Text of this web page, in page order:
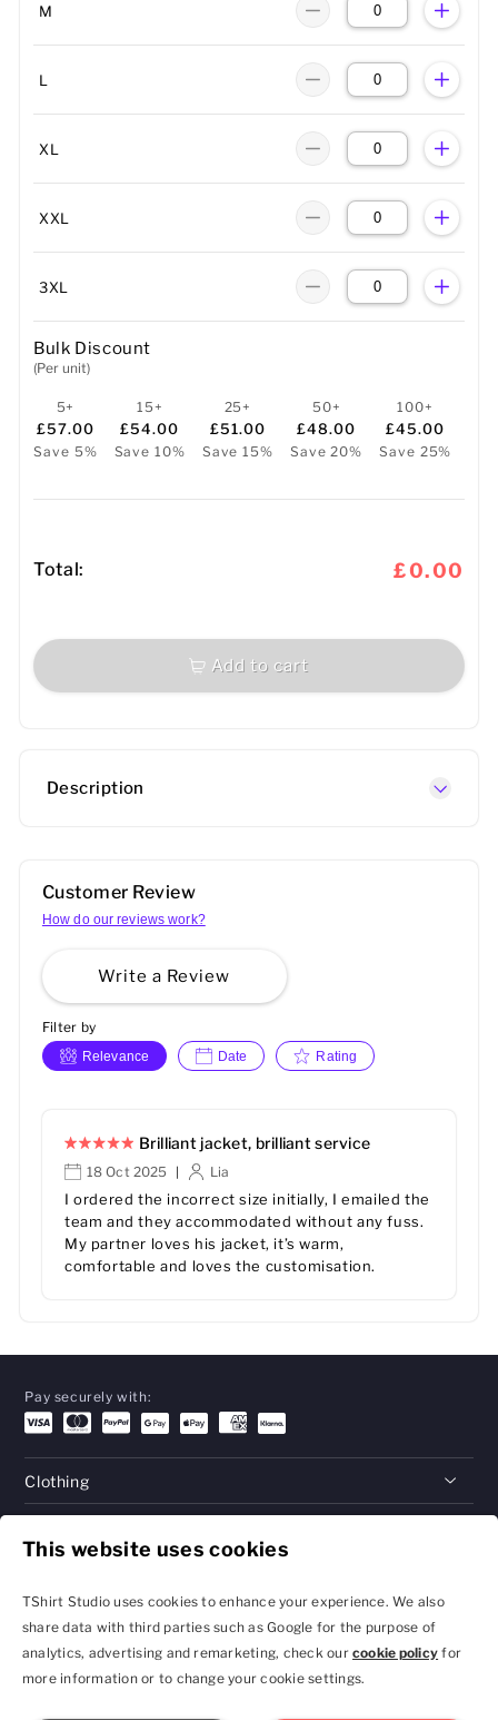
This website uses cookies
TShirt Studio uses cookies to enhance your experience. We also
share data with third parties such as Google for the purpose of
analytics, advertising and remarketing, check our cookie policy for
more information or to change your cookie settings.
M
L
XL
XXL
3XL
Bulk Discount
(Per unit)
5+
£57.00
Save 5%
15+
£54.00
Save 10%
25+
£51.00
Save 15%
50+
£48.00
Save 20%
100+
£45.00
Save 25%
Total: £0.00
Add to cart
Description
Customer Review
How do our reviews work?
Write a Review
Filter by
Relevance Date Rating
Brilliant jacket, brilliant service
18 Oct 2025 | Lia
I ordered the incorrect size initially, I emailed the
team and they accommodated without any fuss.
My partner loves his jacket, it’s warm,
comfortable and loves the customisation.
Pay securely with:
Clothing
Privacy Policy and
Terms & Conditions